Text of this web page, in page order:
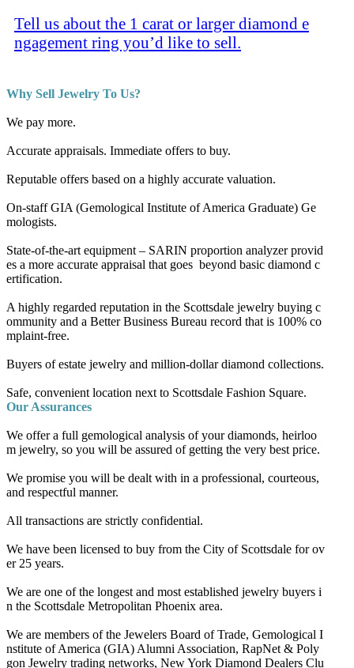
Tell us about the 1 carat or larger diamond e
ngagement ring you’d like to sell.
Why Sell Jewelry To Us?
We pay more.
Accurate appraisals. Immediate offers to buy.
Reputable offers based on a highly accurate valuation.
On-staff GIA (Gemological Institute of America Graduate) Ge
mologists.
State-of-the-art equipment – SARIN proportion analyzer provid
es a more accurate appraisal that goes beyond basic diamond c
ertification.
A highly regarded reputation in the Scottsdale jewelry buying c
ommunity and a Better Business Bureau record that is 100% co
mplaint-free.
Buyers of estate jewelry and million-dollar diamond collections.
Safe, convenient location next to Scottsdale Fashion Square.
Our Assurances
We offer a full gemological analysis of your diamonds, heirloo
m jewelry, so you will be assured of getting the very best price.
We promise you will be dealt with in a professional, courteous,
and respectful manner.
All transactions are strictly confidential.
We have been licensed to buy from the City of Scottsdale for ov
er 25 years.
We are one of the longest and most established jewelry buyers i
n the Scottsdale Metropolitan Phoenix area.
We are members of the Jewelers Board of Trade, Gemological I
nstitute of America (GIA) Alumni Association, RapNet & Poly
gon Jewelry trading networks, New York Diamond Dealers Clu